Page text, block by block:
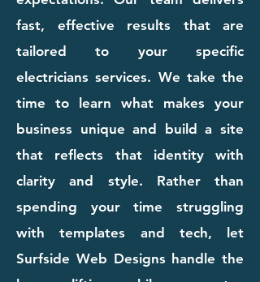
fast, effective results that are
tailored to your specific
electricians services. We take the
time to learn what makes your
business unique and build a site
that reflects that identity with
clarity and style. Rather than
spending your time struggling
with templates and tech, let
Surfside Web Designs handle the